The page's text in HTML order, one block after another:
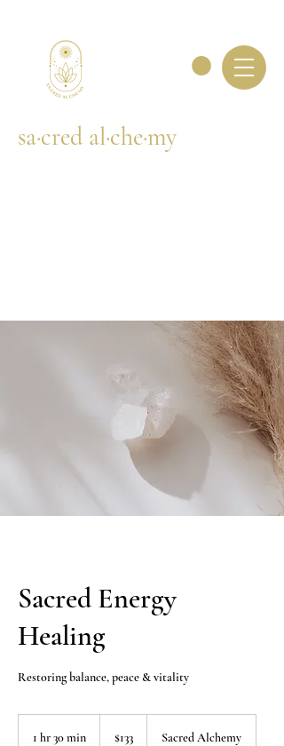
sa·cred al·che·my
Sacred Energy
Healing
Restoring balance, peace & vitality
1 hr 30 min
dollars
$133 Sacred Alchemy